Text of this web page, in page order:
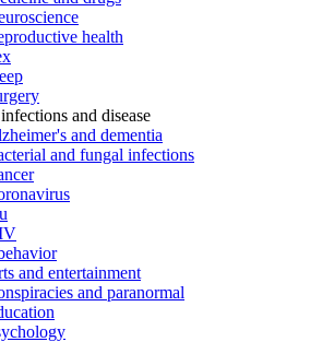
health
and disease
and dementia
and fungal infections
and entertainment
and paranormal